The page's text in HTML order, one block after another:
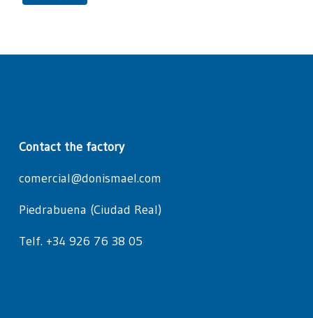
Contact the factory
comercial@donismael.com
Piedrabuena (Ciudad Real)
Telf. +34 926 76 38 05